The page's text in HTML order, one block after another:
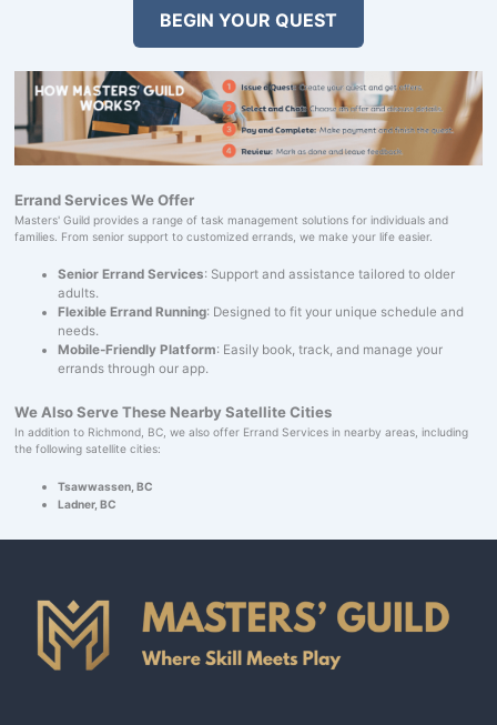
BEGIN YOUR QUEST
Errand Services We Offer
Masters' Guild provides a range of task management solutions for individuals and
families. From senior support to customized errands, we make your life easier.
Senior Errand Services: Support and assistance tailored to older
adults.
Flexible Errand Running: Designed to fit your unique schedule and
needs.
Mobile-Friendly Platform: Easily book, track, and manage your
errands through our app.
We Also Serve These Nearby Satellite Cities
In addition to Richmond, BC, we also offer Errand Services in nearby areas, including
the following satellite cities:
Tsawwassen, BC
Ladner, BC